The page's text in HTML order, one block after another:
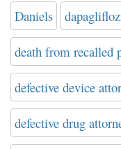
Daniels
death from recalled
defective device
defective drug